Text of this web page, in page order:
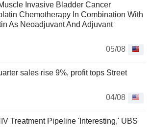
Invasive Bladder Cancer
Chemotherapy In Combination With
As Neoadjuvant And Adjuvant
05/08
sales rise 9%, profit tops Street
04/08
Treatment Pipeline 'Interesting,' UBS